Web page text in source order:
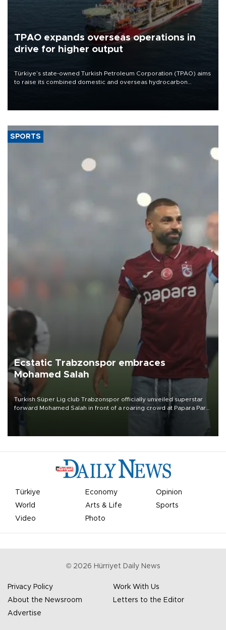
TPAO expands overseas operations in
drive for higher output
Türkiye’s state-owned Turkish Petroleum Corporation (TPAO) aims
to raise its combined domestic and overseas hydrocarbon
SPORTS
Ecstatic Trabzonspor embraces
Mohamed Salah
Turkish Süper Lig club Trabzonspor officially unveiled superstar
forward Mohamed Salah in front of a roaring crowd at Papara Park
Türkiye Economy
Opinion
World
Arts & Life
Sports
Video
Photo
© 2026 Hürriyet Daily News
Privacy Policy
Work With Us
About the Newsroom
Letters to the Editor
Advertise